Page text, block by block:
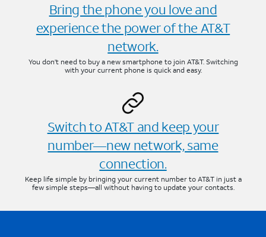
Bring the phone you love and
experience the power of the AT&T
network.
You don’t need to buy a new smartphone to join AT&T. Switching
with your current phone is quick and easy.
Switch to AT&T and keep your
number—new network, same
connection.
Keep life simple by bringing your current number to AT&T in just a
few simple steps—all without having to update your contacts.